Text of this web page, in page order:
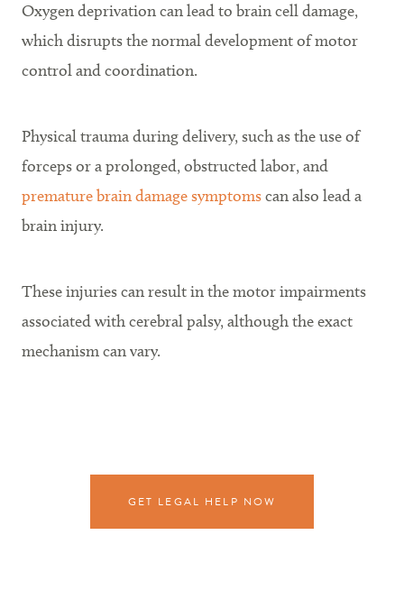
Oxygen deprivation can lead to brain cell damage,
which disrupts the normal development of motor
control and coordination.
Physical trauma during delivery, such as the use of
forceps or a prolonged, obstructed labor, and
premature brain damage symptomscan also lead a
brain injury.
These injuries can result in the motor impairments
associated with cerebral palsy, although the exact
mechanism can vary.
GET LEGAL HELP NOW